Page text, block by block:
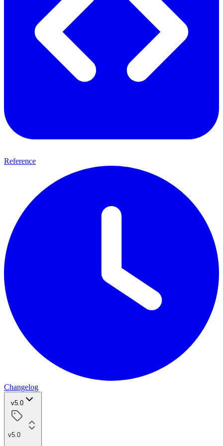
Reference
Changelog
v5.0
v5.0